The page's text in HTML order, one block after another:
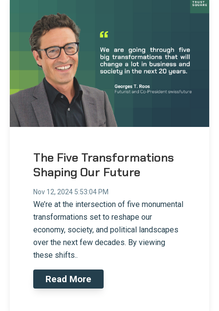
The Five Transformations
Shaping Our Future
Nov 12, 2024 5:53:04 PM
We’re at the intersection of five monumental
transformations set to reshape our
economy, society, and political landscapes
over the next few decades. By viewing
these shifts..
Read More